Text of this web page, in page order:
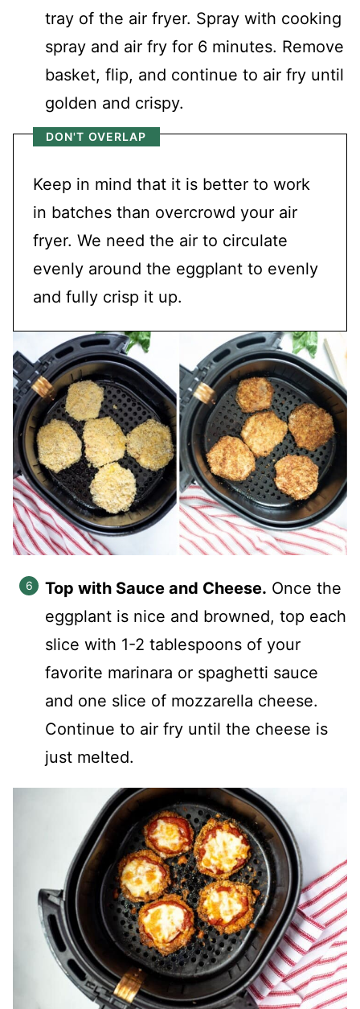
tray of the air fryer. Spray with cooking
spray and air fry for 6 minutes. Remove
basket, flip, and continue to air fry until
golden and crispy.
DON'T OVERLAP
Keep in mind that it is better to work
in batches than overcrowd your air
fryer. We need the air to circulate
evenly around the eggplant to evenly
and fully crisp it up.
Top with Sauce and Cheese. Once the
eggplant is nice and browned, top each
slice with 1-2 tablespoons of your
favorite marinara or spaghetti sauce
and one slice of mozzarella cheese.
Continue to air fry until the cheese is
just melted.